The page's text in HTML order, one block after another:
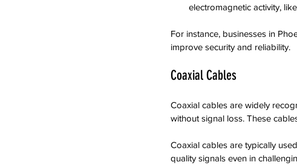
electromagnetic activity,
For instance, businesses in
improve security and reliability.
Coaxial Cables
Coaxial cables are widely
without signal loss. These
Coaxial cables are typically
quality signals even in